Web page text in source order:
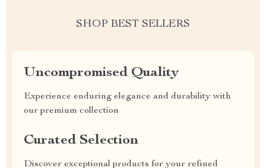
SHOP BEST SELLERS
Uncompromised Quality
Experience enduring elegance and durability with
our premium collection
Curated Selection
Discover exceptional products for your refined